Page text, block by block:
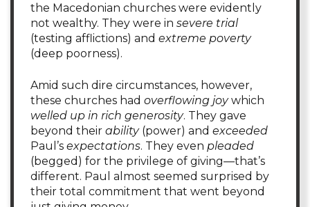
the Macedonian churches were evidently
not wealthy. They were in severe trial
(testing afflictions) and extreme poverty
(deep poorness).
Amid such dire circumstances, however,
these churches had overflowing joywhich
welled up in rich generosity. They gave
beyond their ability(power) and exceeded
Paul’s expectations. They even pleaded
(begged) for the privilege of giving—that’s
different. Paul almost seemed surprised by
their total commitment that went beyond